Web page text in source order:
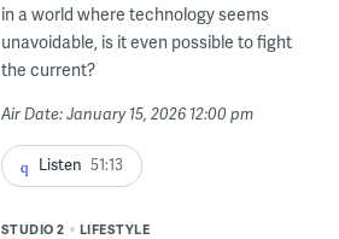
in a world where technology seems
unavoidable, is it even possible to fight
the current?
Air Date: January 15, 2026 12:00 pm
Listen 51:13
STUDIO 2 LIFESTYLE